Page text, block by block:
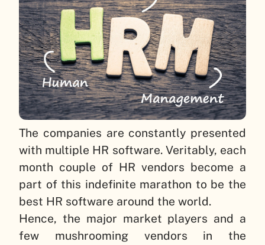
The companies are constantly presented
with multiple HR software. Veritably, each
month couple of HR vendors become a
part of this indefinite marathon to be the
best HR software around the world.
Hence, the major market players and a
few mushrooming vendors in the